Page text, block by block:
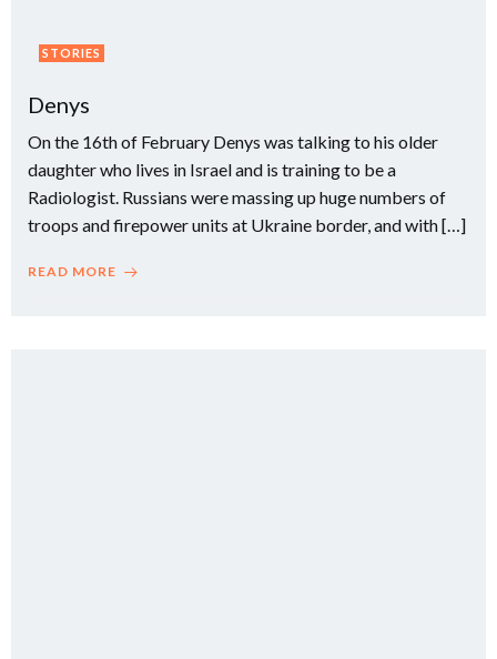
STORIES
Denys
On the 16th of February Denys was talking to his older
daughter who lives in Israel and is training to be a
Radiologist. Russians were massing up huge numbers of
troops and firepower units at Ukraine border, and with […]
READ MORE